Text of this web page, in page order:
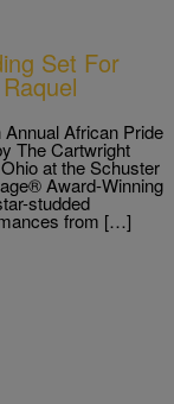
Set For
African Pride
The Cartwright
at the Schuster
Award-Winning
studded
from […]